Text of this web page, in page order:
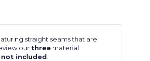
straight seams that are
our three material
included